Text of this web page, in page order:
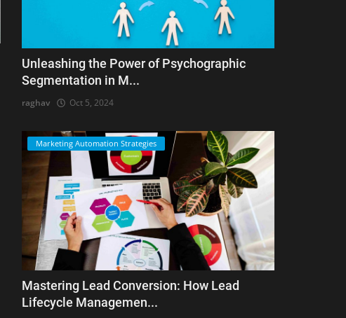
Unleashing the Power of Psychographic
Segmentation in M...
raghav Oct 5, 2024
Marketing Automation Strategies
Mastering Lead Conversion: How Lead
Lifecycle Managemen...